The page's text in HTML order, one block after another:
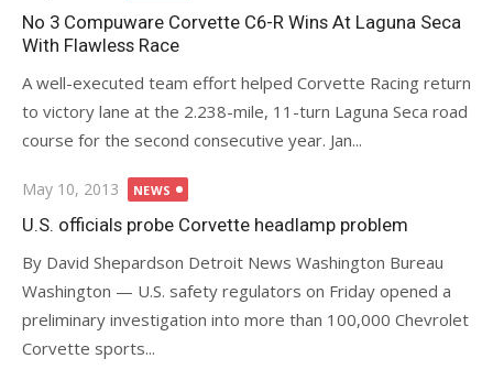
on
No 3 Compuware Corvette C6-R Wins At Laguna Seca
With Flawless Race
A well-executed team effort helped Corvette Racing return
to victory lane at the 2.238-mile, 11-turn Laguna Seca road
course for the second consecutive year. Jan...
Posted
on
May 10, 2013 NEWS
U.S. officials probe Corvette headlamp problem
By David Shepardson Detroit News Washington Bureau
Washington — U.S. safety regulators on Friday opened a
preliminary investigation into more than 100,000 Chevrolet
Corvette sports...